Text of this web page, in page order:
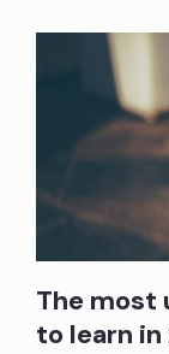
The most
to learn